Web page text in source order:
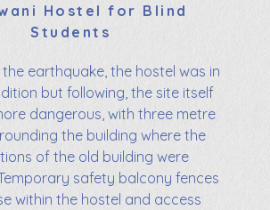
Hostel for Blind
Students
earthquake, the hostel was in
but following, the site itself
dangerous, with three metre
the building where the
of the old building were
safety balcony fences
within the hostel and access